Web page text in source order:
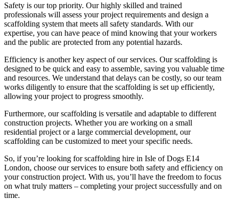
Safety is our top priority. Our highly skilled and trained
professionals will assess your project requirements and design a
scaffolding system that meets all safety standards. With our
expertise, you can have peace of mind knowing that your workers
and the public are protected from any potential hazards.
Efficiency is another key aspect of our services. Our scaffolding is
designed to be quick and easy to assemble, saving you valuable time
and resources. We understand that delays can be costly, so our team
works diligently to ensure that the scaffolding is set up efficiently,
allowing your project to progress smoothly.
Furthermore, our scaffolding is versatile and adaptable to different
construction projects. Whether you are working on a small
residential project or a large commercial development, our
scaffolding can be customized to meet your specific needs.
So, if you’re looking for scaffolding hire in Isle of Dogs E14
London, choose our services to ensure both safety and efficiency on
your construction project. With us, you’ll have the freedom to focus
on what truly matters – completing your project successfully and on
time.